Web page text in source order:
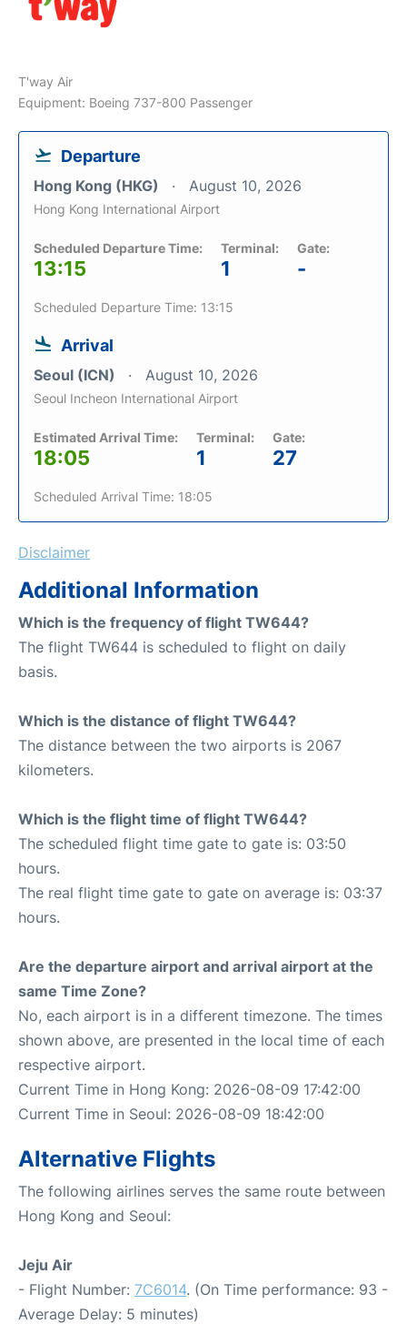
T'way Air
Equipment: Boeing 737-800 Passenger
Departure
Hong Kong (HKG) August 10, 2026
Hong Kong International Airport
Scheduled Departure Time:
13:15
Terminal:
1
Gate:
-
Scheduled Departure Time: 13:15
Arrival
Seoul (ICN) August 10, 2026
Seoul Incheon International Airport
Estimated Arrival Time:
18:05
Terminal:
1
Gate:
27
Scheduled Arrival Time: 18:05
Disclaimer
Additional Information
Which is the frequency of flight TW644?
The flight TW644 is scheduled to flight on daily
basis.
Which is the distance of flight TW644?
The distance between the two airports is 2067
kilometers.
Which is the flight time of flight TW644?
The scheduled flight time gate to gate is: 03:50
hours.
The real flight time gate to gate on average is: 03:37
hours.
Are the departure airport and arrival airport at the
same Time Zone?
No, each airport is in a different timezone. The times
shown above, are presented in the local time of each
respective airport.
Current Time in Hong Kong: 2026-08-09 17:42:00
Current Time in Seoul: 2026-08-09 18:42:00
Alternative Flights
The following airlines serves the same route between
Hong Kong and Seoul:
Jeju Air
- Flight Number: 7C6014. (On Time performance: 93 -
Average Delay: 5 minutes)